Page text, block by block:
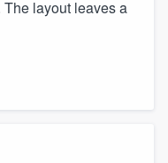
layout leaves a